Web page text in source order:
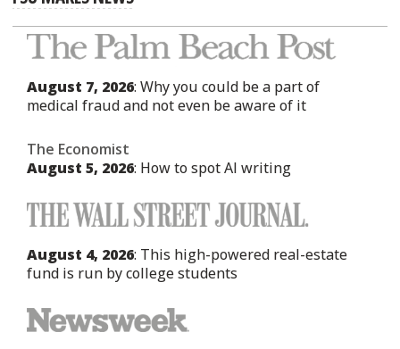
August 7, 2026: Why you could be a part of
medical fraud and not even be aware of it
The Economist
August 5, 2026: How to spot AI writing
August 4, 2026: This high-powered real-estate
fund is run by college students